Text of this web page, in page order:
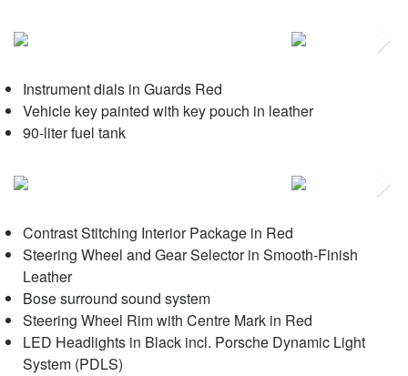
Instrument dials in Guards Red
Vehicle key painted with key pouch in leather
90-liter fuel tank
Contrast Stitching Interior Package in Red
Steering Wheel and Gear Selector in Smooth-Finish
Leather
Bose surround sound system
Steering Wheel Rim with Centre Mark in Red
LED Headlights in Black incl. Porsche Dynamic Light
System (PDLS)